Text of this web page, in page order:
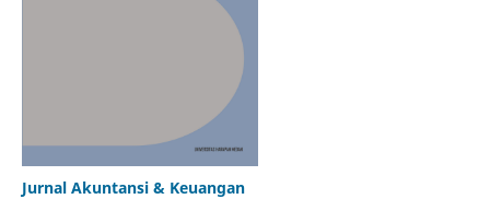
Jurnal Akuntansi & Keuangan